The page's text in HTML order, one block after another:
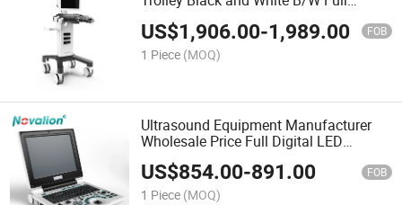
Digital Ultrasound Diagnostic System
US$1,906.00-1,989.00 FOB
1 Piece (MOQ)
Ultrasound Equipment Manufacturer
Wholesale Price Full Digital LED
Notebook Laptop Portable B/W
Ultrasound Scanner
US$854.00-891.00 FOB
1 Piece (MOQ)